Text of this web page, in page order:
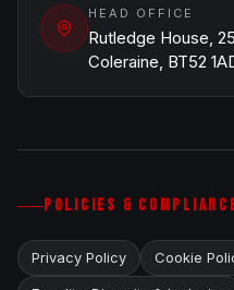
HEAD OFFICE
Rutledge House,
Coleraine, BT52
POLICIES &
Privacy Policy Cookie